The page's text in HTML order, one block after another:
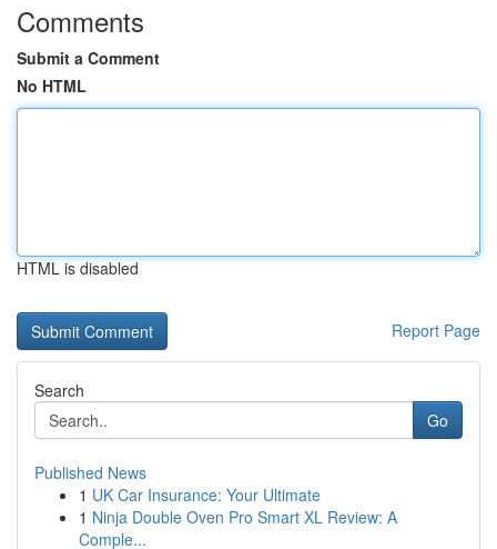
Comments
Submit a Comment
No HTML
HTML is disabled
Report Page
Search
Go
Published News
1 UK Car Insurance: Your Ultimate
1 Ninja Double Oven Pro Smart XL Review: A
Comple...